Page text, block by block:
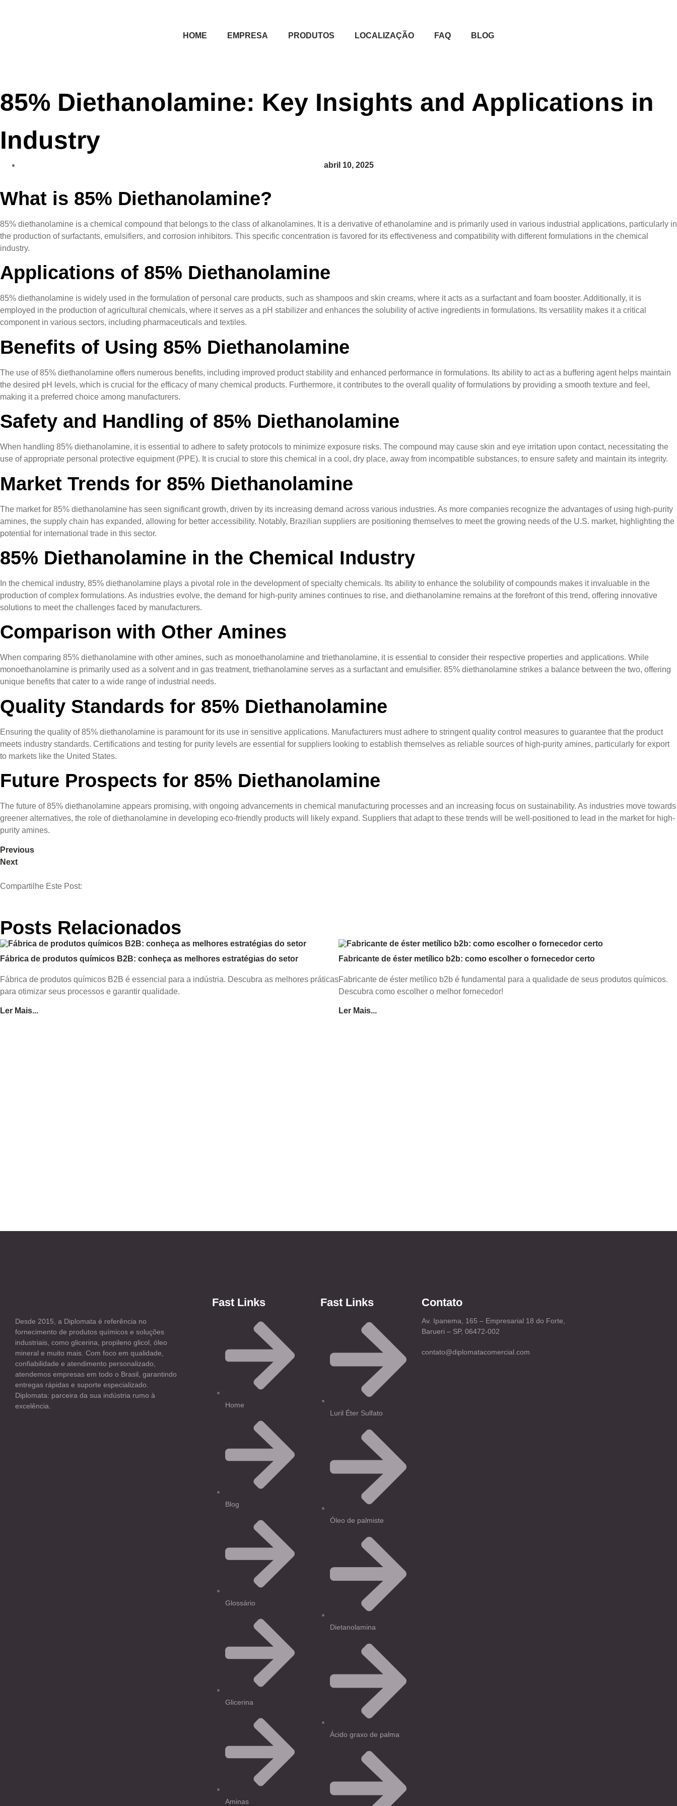
HOME EMPRESA PRODUTOS LOCALIZAÇÃO FAQ BLOG
85% Diethanolamine: Key Insights and Applications in
Industry
abril 10, 2025
What is 85% Diethanolamine?
85% diethanolamine is a chemical compound that belongs to the class of alkanolamines. It is a derivative of ethanolamine and is primarily used in various industrial applications, particularly in
the production of surfactants, emulsifiers, and corrosion inhibitors. This specific concentration is favored for its effectiveness and compatibility with different formulations in the chemical
industry.
Applications of 85% Diethanolamine
85% diethanolamine is widely used in the formulation of personal care products, such as shampoos and skin creams, where it acts as a surfactant and foam booster. Additionally, it is
employed in the production of agricultural chemicals, where it serves as a pH stabilizer and enhances the solubility of active ingredients in formulations. Its versatility makes it a critical
component in various sectors, including pharmaceuticals and textiles.
Benefits of Using 85% Diethanolamine
The use of 85% diethanolamine offers numerous benefits, including improved product stability and enhanced performance in formulations. Its ability to act as a buffering agent helps maintain
the desired pH levels, which is crucial for the efficacy of many chemical products. Furthermore, it contributes to the overall quality of formulations by providing a smooth texture and feel,
making it a preferred choice among manufacturers.
Safety and Handling of 85% Diethanolamine
When handling 85% diethanolamine, it is essential to adhere to safety protocols to minimize exposure risks. The compound may cause skin and eye irritation upon contact, necessitating the
use of appropriate personal protective equipment (PPE). It is crucial to store this chemical in a cool, dry place, away from incompatible substances, to ensure safety and maintain its integrity.
Market Trends for 85% Diethanolamine
The market for 85% diethanolamine has seen significant growth, driven by its increasing demand across various industries. As more companies recognize the advantages of using high-purity
amines, the supply chain has expanded, allowing for better accessibility. Notably, Brazilian suppliers are positioning themselves to meet the growing needs of the U.S. market, highlighting the
potential for international trade in this sector.
85% Diethanolamine in the Chemical Industry
In the chemical industry, 85% diethanolamine plays a pivotal role in the development of specialty chemicals. Its ability to enhance the solubility of compounds makes it invaluable in the
production of complex formulations. As industries evolve, the demand for high-purity amines continues to rise, and diethanolamine remains at the forefront of this trend, offering innovative
solutions to meet the challenges faced by manufacturers.
Comparison with Other Amines
When comparing 85% diethanolamine with other amines, such as monoethanolamine and triethanolamine, it is essential to consider their respective properties and applications. While
monoethanolamine is primarily used as a solvent and in gas treatment, triethanolamine serves as a surfactant and emulsifier. 85% diethanolamine strikes a balance between the two, offering
unique benefits that cater to a wide range of industrial needs.
Quality Standards for 85% Diethanolamine
Ensuring the quality of 85% diethanolamine is paramount for its use in sensitive applications. Manufacturers must adhere to stringent quality control measures to guarantee that the product
meets industry standards. Certifications and testing for purity levels are essential for suppliers looking to establish themselves as reliable sources of high-purity amines, particularly for export
to markets like the United States.
Future Prospects for 85% Diethanolamine
The future of 85% diethanolamine appears promising, with ongoing advancements in chemical manufacturing processes and an increasing focus on sustainability. As industries move towards
greener alternatives, the role of diethanolamine in developing eco-friendly products will likely expand. Suppliers that adapt to these trends will be well-positioned to lead in the market for high-
purity amines.
Previous
Next
Compartilhe Este Post:
Posts Relacionados
Fábrica de produtos químicos B2B: conheça as melhores estratégias do setor
Fábrica de produtos químicos B2B é essencial para a indústria. Descubra as melhores práticas
para otimizar seus processos e garantir qualidade.
Ler Mais...
Fabricante de éster metílico b2b: como escolher o fornecedor certo
Fabricante de éster metílico b2b é fundamental para a qualidade de seus produtos químicos.
Descubra como escolher o melhor fornecedor!
Ler Mais...
Desde 2015, a Diplomata é referência no
fornecimento de produtos químicos e soluções
industriais, como glicerina, propileno glicol, óleo
mineral e muito mais. Com foco em qualidade,
confiabilidade e atendimento personalizado,
atendemos empresas em todo o Brasil, garantindo
entregas rápidas e suporte especializado.
Diplomata: parceira da sua indústria rumo à
excelência.
Fast Links
Home
Blog
Glossário
Glicerina
Aminas
Fast Links
Luril Éter Sulfato
Óleo de palmiste
Dietanolamina
Ácido graxo de palma
Contato
Av. Ipanema, 165 – Empresarial 18 do Forte,
Barueri – SP, 06472-002
contato@diplomatacomercial.com